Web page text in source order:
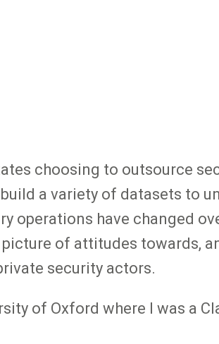
choosing to outsource
a variety of datasets to
operations have changed
of attitudes towards,
security actors.
of Oxford where I was a